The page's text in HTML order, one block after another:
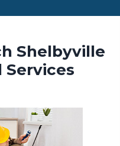
Shelbyville
Services